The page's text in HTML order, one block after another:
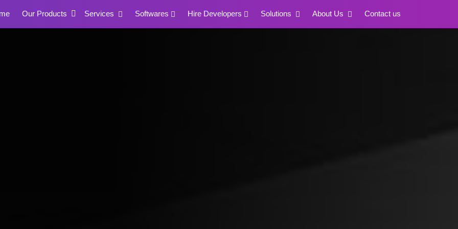
Our Products Services Softwares Hire Developers Solutions About Us Contact us